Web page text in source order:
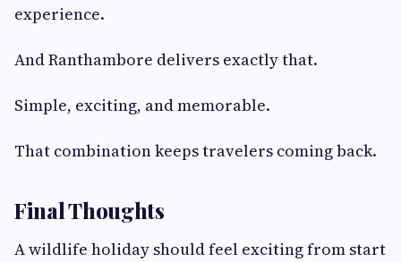
experience.
And Ranthambore delivers exactly that.
Simple, exciting, and memorable.
That combination keeps travelers coming back.
Final Thoughts
A wildlife holiday should feel exciting from start